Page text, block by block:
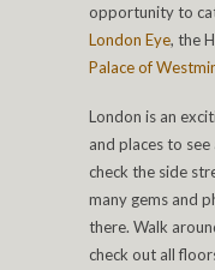
opportunity to
London Eye, the
Palace of
London is an
and places to
check the side
many gems and
there. Walk
check out all